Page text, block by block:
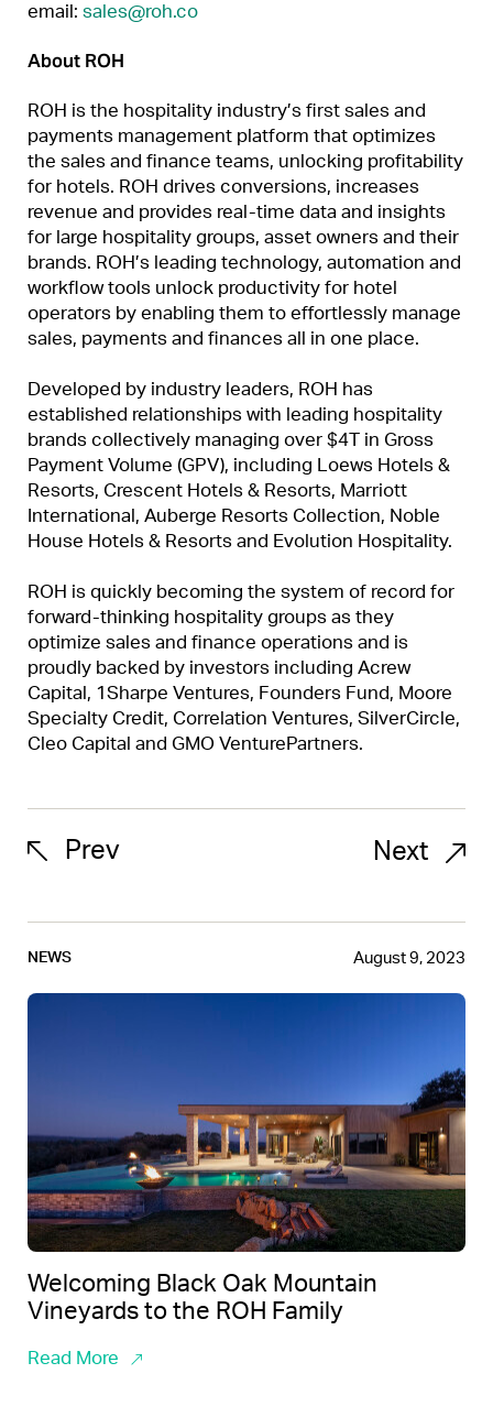
email: sales@roh.co
About ROH
ROH is the hospitality industry’s first sales and
payments management platform that optimizes
the sales and finance teams, unlocking profitability
for hotels. ROH drives conversions, increases
revenue and provides real-time data and insights
for large hospitality groups, asset owners and their
brands. ROH’s leading technology, automation and
workflow tools unlock productivity for hotel
operators by enabling them to effortlessly manage
sales, payments and finances all in one place.
Developed by industry leaders, ROH has
established relationships with leading hospitality
brands collectively managing over $4T in Gross
Payment Volume (GPV), including Loews Hotels &
Resorts, Crescent Hotels & Resorts, Marriott
International, Auberge Resorts Collection, Noble
House Hotels & Resorts and Evolution Hospitality.
ROH is quickly becoming the system of record for
forward-thinking hospitality groups as they
optimize sales and finance operations and is
proudly backed by investors including Acrew
Capital, 1Sharpe Ventures, Founders Fund, Moore
Specialty Credit, Correlation Ventures, SilverCircle,
Cleo Capital and GMO VenturePartners.
Prev Next
NEWS August 9, 2023
Welcoming Black Oak Mountain
Vineyards to the ROH Family
Read More